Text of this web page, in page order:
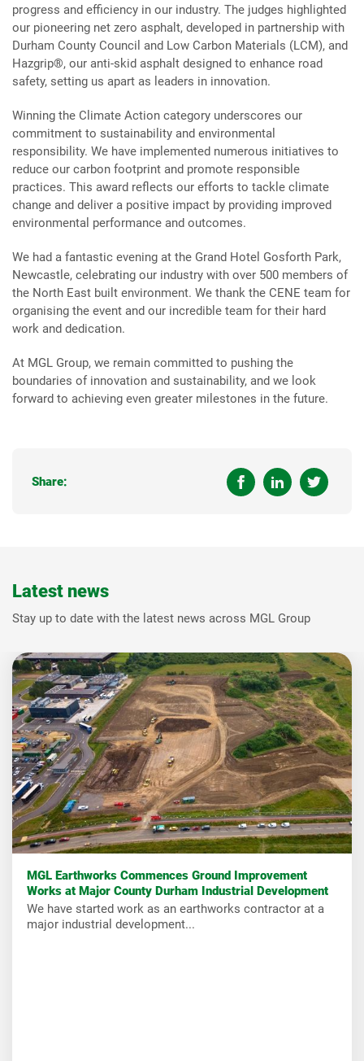
progress and efficiency in our industry. The judges highlighted
our pioneering net zero asphalt, developed in partnership with
Durham County Council and Low Carbon Materials (LCM), and
Hazgrip®, our anti-skid asphalt designed to enhance road
safety, setting us apart as leaders in innovation.
Winning the Climate Action category underscores our
commitment to sustainability and environmental
responsibility. We have implemented numerous initiatives to
reduce our carbon footprint and promote responsible
practices. This award reflects our efforts to tackle climate
change and deliver a positive impact by providing improved
environmental performance and outcomes.
We had a fantastic evening at the Grand Hotel Gosforth Park,
Newcastle, celebrating our industry with over 500 members of
the North East built environment. We thank the CENE team for
organising the event and our incredible team for their hard
work and dedication.
At MGL Group, we remain committed to pushing the
boundaries of innovation and sustainability, and we look
forward to achieving even greater milestones in the future.
Share:
Latest news
Stay up to date with the latest news across MGL Group
MGL Earthworks Commences Ground Improvement
Works at Major County Durham Industrial Development
We have started work as an earthworks contractor at a
major industrial development...